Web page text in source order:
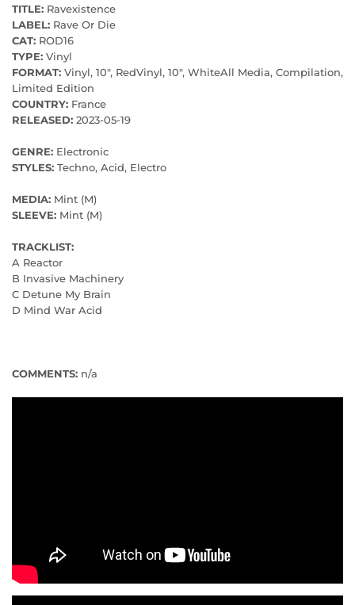
TITLE: Ravexistence
LABEL: Rave Or Die
CAT: ROD16
TYPE: Vinyl
FORMAT: Vinyl, 10", RedVinyl, 10", WhiteAll Media, Compilation,
Limited Edition
COUNTRY: France
RELEASED: 2023-05-19
GENRE: Electronic
STYLES: Techno, Acid, Electro
MEDIA: Mint (M)
SLEEVE: Mint (M)
TRACKLIST:
A Reactor
B Invasive Machinery
C Detune My Brain
D Mind War Acid
COMMENTS: n/a